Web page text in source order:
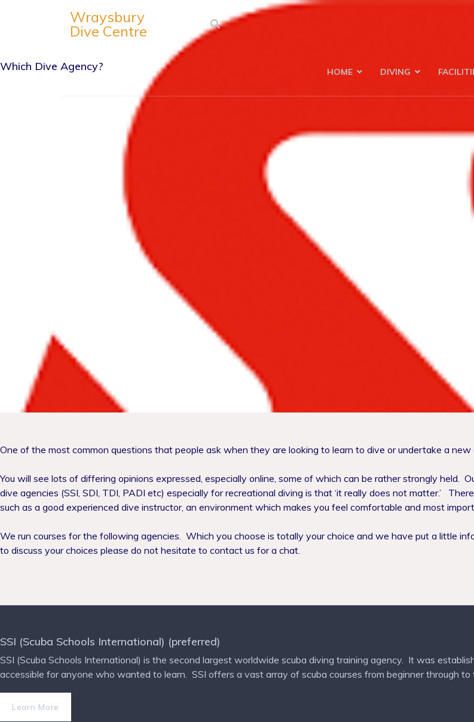
Wraysbury
Dive Centre
HOME DIVING
Which Dive Agency?
One of the most common questions that people ask when they are looking to learn to dive or undertake a
You will see lots of differing opinions expressed, especially online, some of which can be rather strongly held.
dive agencies (SSI, SDI, TDI, PADI etc) especially for recreational diving is that ‘it really does not matter.’
such as a good experienced dive instructor, an environment which makes you feel comfortable and most
We run courses for the following agencies. Which you choose is totally your choice and we have put a little
to discuss your choices please do not hesitate to contact us for a chat.
SSI (Scuba Schools International) (preferred)
SSI (Scuba Schools International) is the second largest worldwide scuba diving training agency. It was
accessible for anyone who wanted to learn. SSI offers a vast array of scuba courses from beginner through
Learn More